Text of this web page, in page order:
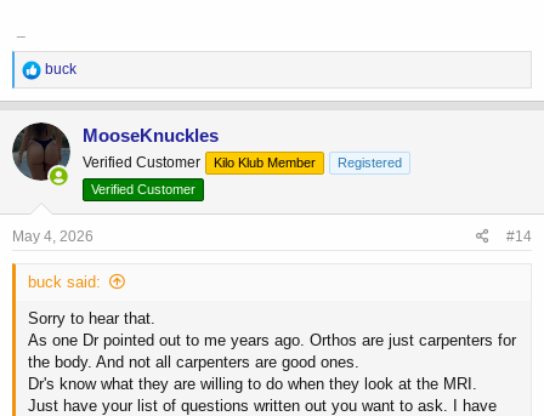
R
e
a
c
t
i
o
n
:
buck
MooseKnuckles
Verified Customer Kilo Klub Member
Registered
Verified Customer
May 4, 2026 #14
buck said:
Sorry to hear that.
As one Dr pointed out to me years ago. Orthos are just carpenters for
the body. And not all carpenters are good ones.
Dr's know what they are willing to do when they look at the MRI.
Just have your list of questions written out you want to ask. I have